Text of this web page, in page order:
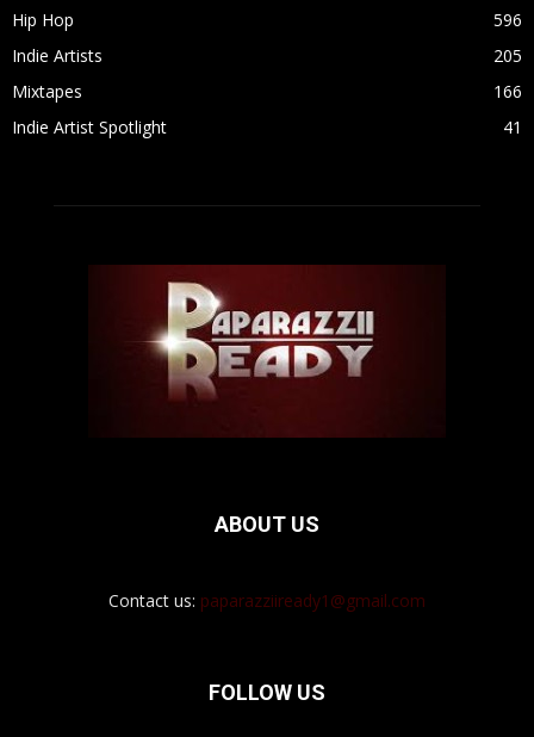
Hip Hop
596
Indie Artists
205
Mixtapes
166
Indie Artist Spotlight
41
ABOUT US
Contact us: paparazziiready1@gmail.com
FOLLOW US